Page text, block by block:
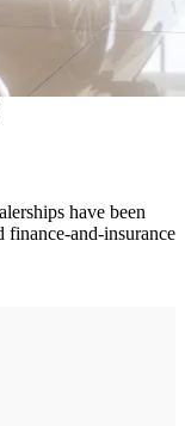
have been
finance-and-insurance